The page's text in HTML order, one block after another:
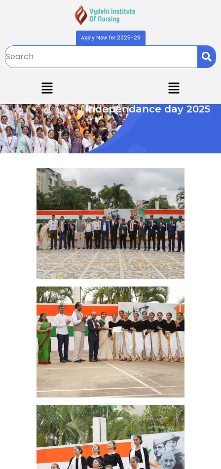
Apply Now for 2025-26
Independance day 2025